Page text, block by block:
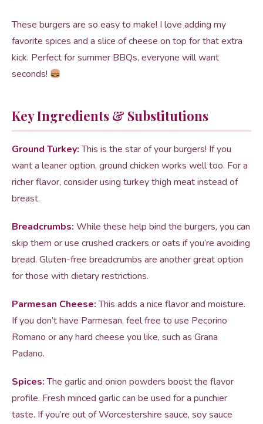
These burgers are so easy to make! I love adding my
favorite spices and a slice of cheese on top for that extra
kick. Perfect for summer BBQs, everyone will want
seconds!
Key Ingredients & Substitutions
Ground Turkey:This is the star of your burgers! If you
want a leaner option, ground chicken works well too. For a
richer flavor, consider using turkey thigh meat instead of
breast.
Breadcrumbs: While these help bind the burgers, you can
skip them or use crushed crackers or oats if you’re avoiding
bread. Gluten-free breadcrumbs are another great option
for those with dietary restrictions.
Parmesan Cheese:This adds a nice flavor and moisture.
If you don’t have Parmesan, feel free to use Pecorino
Romano or any hard cheese you like, such as Grana
Padano.
Spices:The garlic and onion powders boost the flavor
profile. Fresh minced garlic can be used for a punchier
taste. If you’re out of Worcestershire sauce, soy sauce